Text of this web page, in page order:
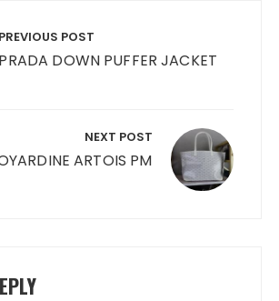
PREVIOUS POST
PRADA DOWN PUFFER JACKET
NEXT POST
ARTOIS PM